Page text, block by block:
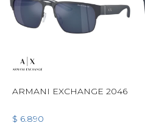
ARMANI EXCHANGE 2046
$ 6.890